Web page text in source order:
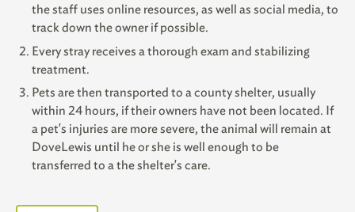
the staff uses online resources, as well as social media, to
track down the owner if possible.
Every stray receives a thorough exam and stabilizing
treatment.
Pets are then transported to a county shelter, usually
within 24 hours, if their owners have not been located. If
a pet's injuries are more severe, the animal will remain at
DoveLewis until he or she is well enough to be
transferred to a the shelter's care.